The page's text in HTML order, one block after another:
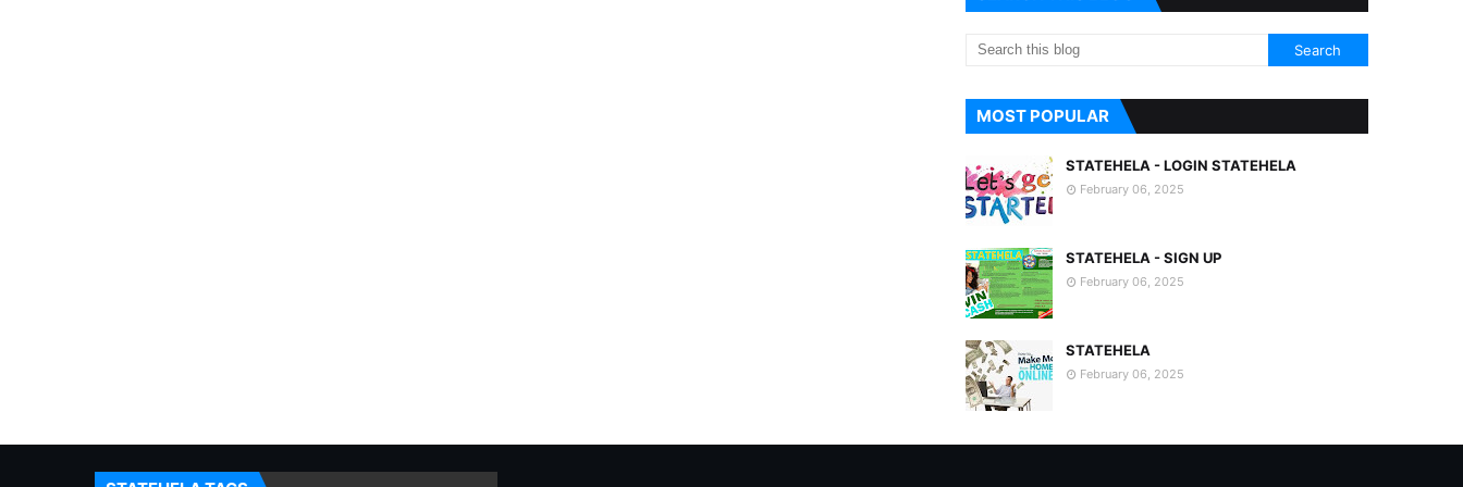
MOST POPULAR
STATEHELA - LOGIN STATEHELA
February 06, 2025
STATEHELA - SIGN UP
February 06, 2025
STATEHELA
February 06, 2025